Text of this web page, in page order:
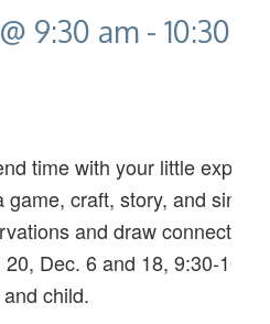
9:30 am - 10:30
time with your little
game, craft, story, and
and draw
Dec. 6 and 18, 9:30-
child.